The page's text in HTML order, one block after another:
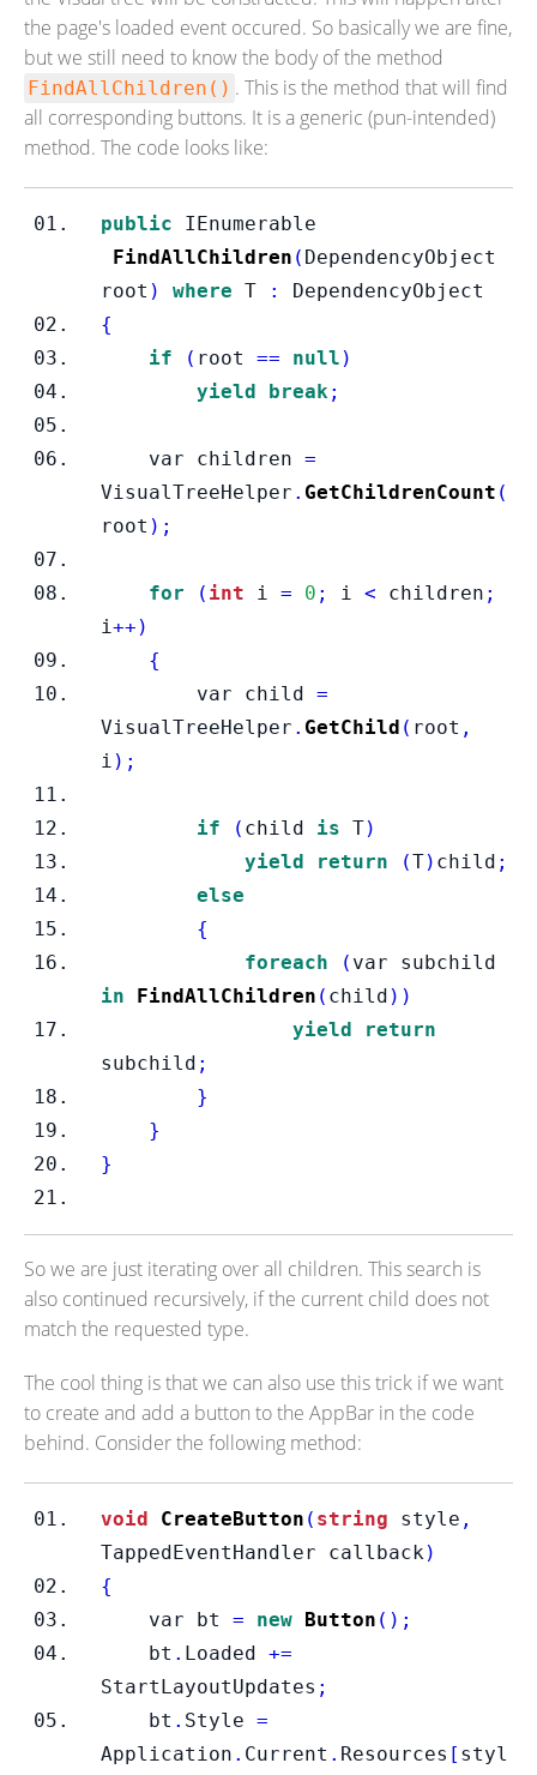
the page's loaded event occured. So basically we are fine,
but we still need to know the body of the method
FindAllChildren() . This is the method that will find
all corresponding buttons. It is a generic (pun-intended)
method. The code looks like:
public
IEnumerable
FindAllChildren ( DependencyObject
root ) where T :
DependencyObject
{
if
( root == null )
yield
break;
var children =
VisualTreeHelper . GetChildrenCount (
root );
for ( int i = 0 ; i < children ;
i++)
{
var
child =
VisualTreeHelper . GetChild ( root ,
i );
if ( child is T)
yield
return (T) child ;
else
{
foreach
(
in
FindAllChildren ( child ))
yield
return
subchild ;
}
}
}
So we are just iterating over all children. This search is
also continued recursively, if the current child does not
match the requested type.
The cool thing is that we can also use this trick if we want
to create and add a button to the AppBar in the code
behind. Consider the following method:
void CreateButton ( string style ,
TappedEventHandler
callback)
{
var
bt = new Button ();
bt . Loaded +=
StartLayoutUpdates ;
bt . Style =
Application . Current . Resources [ styl